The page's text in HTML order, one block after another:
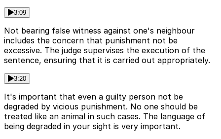
3:09
Not bearing false witness against one's neighbour
includes the concern that punishment not be
excessive. The judge supervises the execution of the
sentence, ensuring that it is carried out appropriately.
3:20
It's important that even a guilty person not be
degraded by vicious punishment. No one should be
treated like an animal in such cases. The language of
being degraded in your sight is very important.